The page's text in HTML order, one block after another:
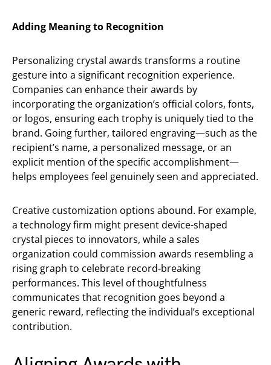
Adding Meaning to Recognition
Personalizing crystal awards transforms a routine
gesture into a significant recognition experience.
Companies can enhance their awards by
incorporating the organization’s official colors, fonts,
or logos, ensuring each trophy is uniquely tied to the
brand. Going further, tailored engraving—such as the
recipient’s name, a personalized message, or an
explicit mention of the specific accomplishment—
helps employees feel genuinely seen and appreciated.
Creative customization options abound. For example,
a technology firm might present device-shaped
crystal pieces to innovators, while a sales
organization could commission awards resembling a
rising graph to celebrate record-breaking
performances. This level of thoughtfulness
communicates that recognition goes beyond a
generic reward, reflecting the individual’s exceptional
contribution.